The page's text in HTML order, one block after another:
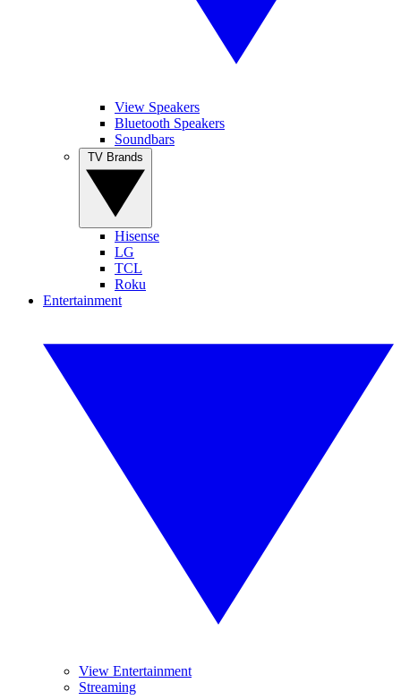
View Speakers
Bluetooth Speakers
Soundbars
Hisense
LG
TCL
Roku
Entertainment
View Entertainment
Streaming